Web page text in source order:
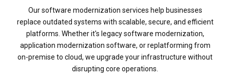
Our software modernization services help businesses
replace outdated systems with scalable, secure, and efficient
platforms. Whether it's legacy software modernization,
application modernization software, or replatforming from
on-premise to cloud, we upgrade your infrastructure without
disrupting core operations.